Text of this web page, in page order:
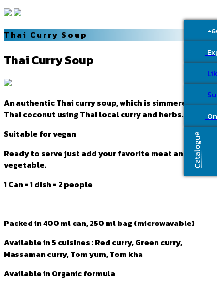
Catalogue
Thai Curry Soup
Thai Curry Soup
An authentic Thai curry soup, which is simmered by
Thai coconut using Thai local curry and herbs.
Suitable for vegan
Ready to serve just add your favorite meat and
vegetable.
1 Can = 1 dish = 2 people
Packed in 400 ml can, 250 ml bag (microwavable)
Available in 5 cuisines : Red curry, Green curry,
Massaman curry, Tom yum, Tom kha
Available in Organic formula